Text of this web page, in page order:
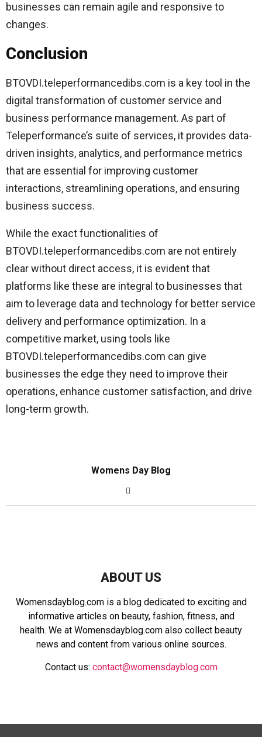
businesses can remain agile and responsive to
changes.
Conclusion
BTOVDI.teleperformancedibs.com is a key tool in the
digital transformation of customer service and
business performance management. As part of
Teleperformance’s suite of services, it provides data-
driven insights, analytics, and performance metrics
that are essential for improving customer
interactions, streamlining operations, and ensuring
business success.
While the exact functionalities of
BTOVDI.teleperformancedibs.com are not entirely
clear without direct access, it is evident that
platforms like these are integral to businesses that
aim to leverage data and technology for better service
delivery and performance optimization. In a
competitive market, using tools like
BTOVDI.teleperformancedibs.com can give
businesses the edge they need to improve their
operations, enhance customer satisfaction, and drive
long-term growth.
Womens Day Blog
ABOUT US
Womensdayblog.com is a blog dedicated to exciting and
informative articles on beauty, fashion, fitness, and
health. We at Womensdayblog.com also collect beauty
news and content from various online sources.
Contact us: contact@womensdayblog.com